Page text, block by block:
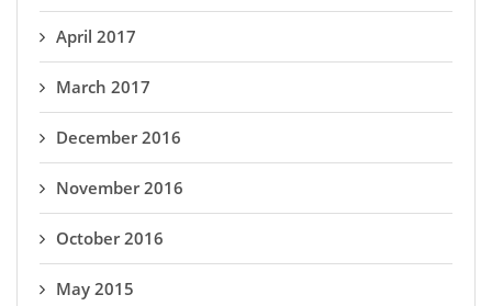
April 2017
March 2017
December 2016
November 2016
October 2016
May 2015